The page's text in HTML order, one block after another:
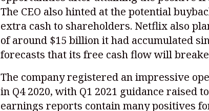
The CEO also hinted at the potential
extra cash to shareholders. Netflix also
of around $15 billion it had accumulated
forecasts that its free cash flow will
The company registered an impressive
in Q4 2020, with Q1 2021 guidance raised
earnings reports contain many positives